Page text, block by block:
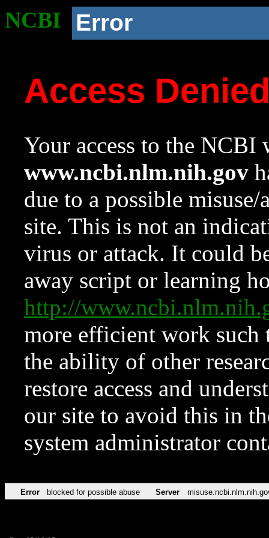
NCBI Error
Access
Your access to the NCBI
www.ncbi.nlm.nih.gov
due to a possible
site. This is not an
virus or attack. It could
away script or learning
http://
more efficient work such
the ability of other
restore access and
our site to avoid this in
system administrator
Error blocked for possible abuse Server